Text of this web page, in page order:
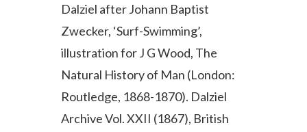
Dalziel after Johann Baptist
Zwecker, ‘Surf-Swimming’,
illustration for J G Wood, The
Natural History of Man (London:
Routledge, 1868-1870). Dalziel
Archive Vol. XXII (1867), British